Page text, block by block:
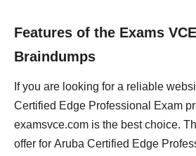
Features of the Exams
Braindumps
If you are looking for a reliable
Certified Edge Professional Exam
examsvce.com is the best choice.
offer for Aruba Certified Edge